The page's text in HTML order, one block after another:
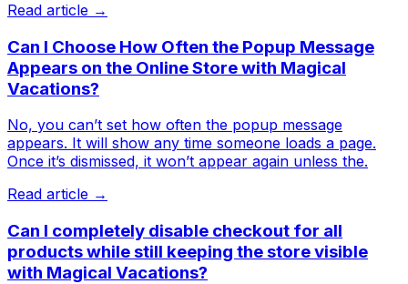
Read article →
Can I Choose How Often the Popup Message
Appears on the Online Store with Magical
Vacations?
No, you can’t set how often the popup message
appears. It will show any time someone loads a page.
Once it’s dismissed, it won’t appear again unless the.
Read article →
Can I completely disable checkout for all
products while still keeping the store visible
with Magical Vacations?